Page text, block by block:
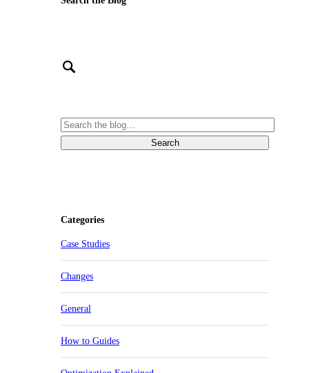
Categories
Case Studies
Changes
General
How to Guides